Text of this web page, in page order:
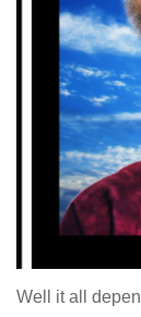
Well it all